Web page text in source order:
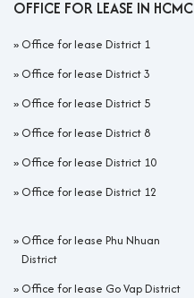
OFFICE FOR LEASE IN HCMC
» Office for lease District 1
» Office for lease District 3
» Office for lease District 5
» Office for lease District 8
» Office for lease District 10
» Office for lease District 12
» Office for lease Phu Nhuan
District
» Office for lease Go Vap District